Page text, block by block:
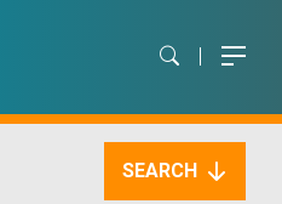
SEARCH